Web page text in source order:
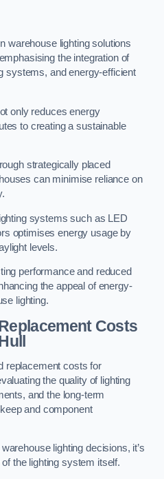
warehouse lighting solutions
the integration of
systems, and energy-efficient
only reduces energy
to creating a sustainable
strategically placed
can minimise reliance on
systems such as LED
optimises energy usage by
levels.
performance and reduced
the appeal of energy-
lighting.
Costs
replacement costs for
the quality of lighting
and the long-term
and component
lighting decisions, it’s
the lighting system itself.